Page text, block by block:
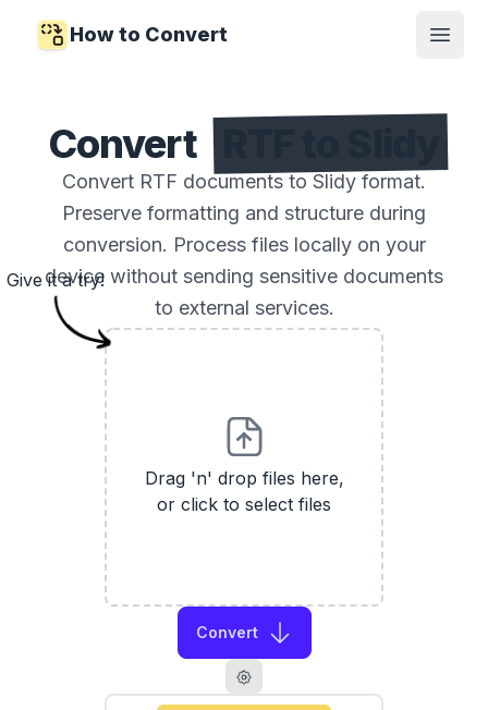
How to Convert
Open
Convert
Convert RTF documents to Slidy format.
Preserve formatting and structure during
conversion. Process files locally on your
device without sending sensitive documents
to external services.
Drag 'n' drop files here,
or click to select files
Convert
Give it a try!